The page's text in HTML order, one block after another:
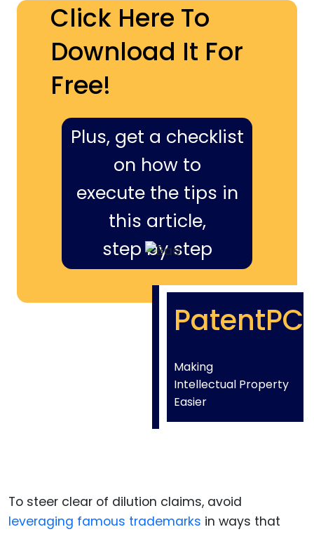
Click Here To
Download It For
Free!
Plus, get a checklist
on how to
execute the tips in
this article,
step by step
PatentPC
Making
Intellectual Property
Easier
To steer clear of dilution claims, avoid
leveraging famous trademarks in ways that